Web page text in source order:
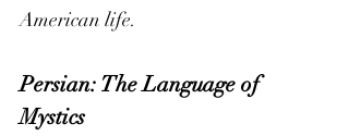
American life.
Persian: The Language of
Mystics